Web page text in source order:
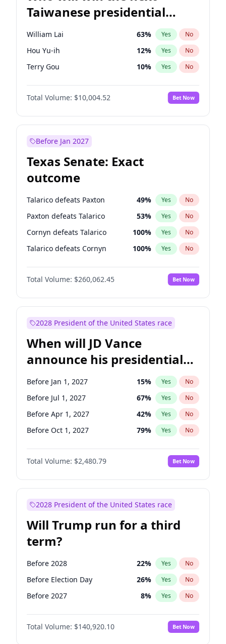
Taiwanese presidential
election?
William Lai 63% Yes No
Hou Yu-ih 12% Yes No
Terry Gou 10% Yes No
Total Volume: $10,004.52 Bet Now
Before Jan 2027
Texas Senate: Exact
outcome
Talarico defeats Paxton 49% Yes No
Paxton defeats Talarico 53% Yes No
Cornyn defeats Talarico 100% Yes No
Talarico defeats Cornyn 100% Yes No
Total Volume: $260,062.45 Bet Now
2028 President of the United States race
When will JD Vance
announce his presidential
candidacy?
Before Jan 1, 2027 15% Yes No
Before Jul 1, 2027 67% Yes No
Before Apr 1, 2027 42% Yes No
Before Oct 1, 2027 79% Yes No
Total Volume: $2,480.79 Bet Now
2028 President of the United States race
Will Trump run for a third
term?
Before 2028 22% Yes No
Before Election Day 26% Yes No
Before 2027 8% Yes No
Total Volume: $140,920.10 Bet Now